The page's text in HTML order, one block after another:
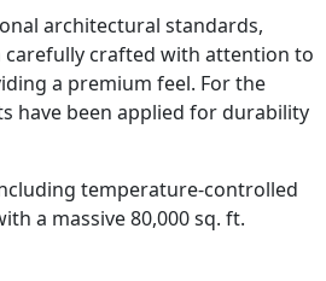
architectural standards,
carefully crafted with attention to
a premium feel. For the
have been applied for durability
temperature-controlled
a massive 80,000 sq. ft.